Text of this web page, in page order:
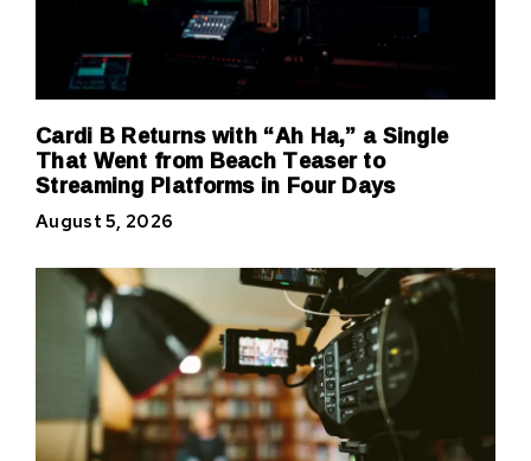
Cardi B Returns with “Ah Ha,” a Single
That Went from Beach Teaser to
Streaming Platforms in Four Days
August 5, 2026